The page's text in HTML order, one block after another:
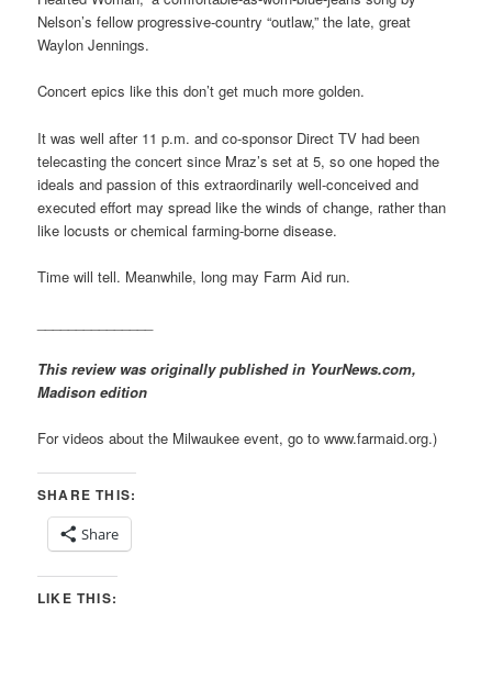
Nelson’s fellow progressive-country “outlaw,” the late, great
Waylon Jennings.
Concert epics like this don’t get much more golden.
It was well after 11 p.m. and co-sponsor Direct TV had been
telecasting the concert since Mraz’s set at 5, so one hoped the
ideals and passion of this extraordinarily well-conceived and
executed effort may spread like the winds of change, rather than
like locusts or chemical farming-borne disease.
Time will tell. Meanwhile, long may Farm Aid run.
This review was originally published in YourNews.com,
Madison edition
For videos about the Milwaukee event, go to www.farmaid.org.)
SHARE THIS:
Share
LIKE THIS: